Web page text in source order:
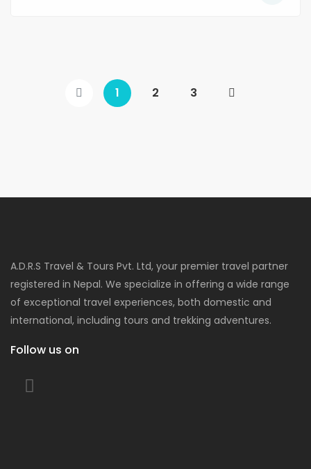
1(current)
2 3
A.D.R.S Travel & Tours Pvt. Ltd, your premier travel partner
registered in Nepal. We specialize in offering a wide range
of exceptional travel experiences, both domestic and
international, including tours and trekking adventures.
Follow us on